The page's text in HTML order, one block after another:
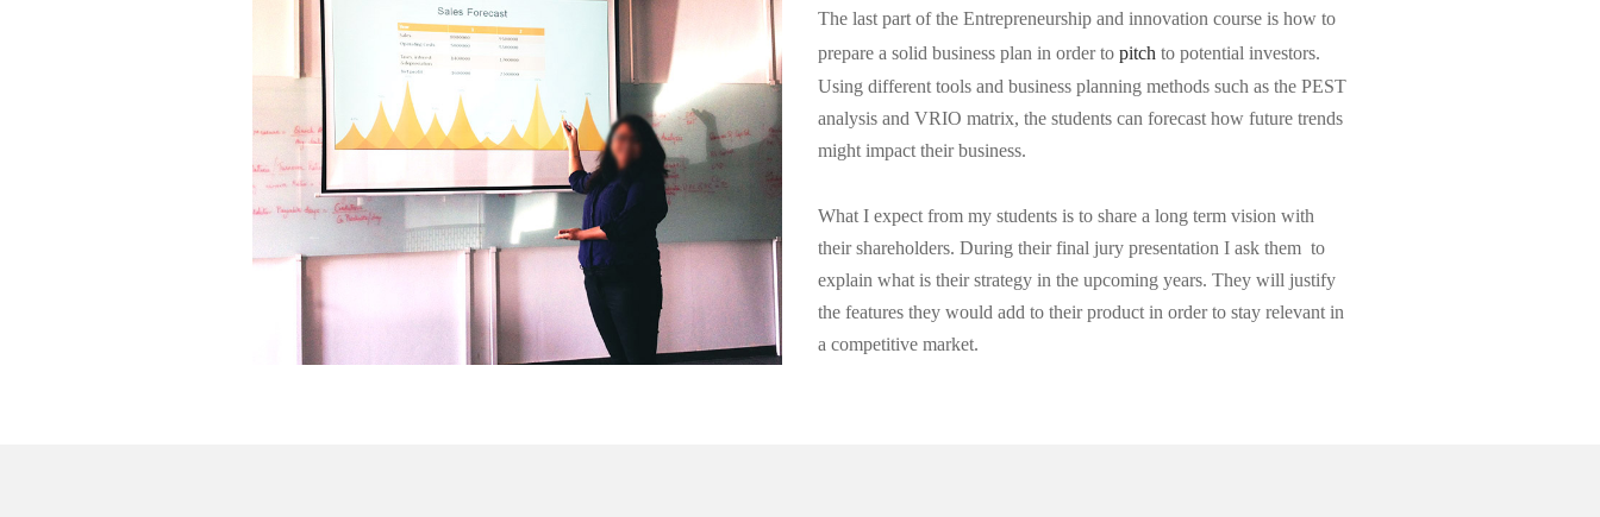
The last part of the Entrepreneurship and innovation course is how to
prepare a solid business plan in order to pitch to potential investors.
Using different tools and business planning methods such as the PEST
analysis and VRIO matrix, the students can forecast how future trends
might impact their business.
What I expect from my students is to share a long term vision with
their shareholders. During their final jury presentation I ask them to
explain what is their strategy in the upcoming years. They will justify
the features they would add to their product in order to stay relevant in
a competitive market.